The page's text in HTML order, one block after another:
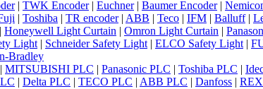
| TWK Encoder| Euchner| Baumer Encoder|
Toshiba TR encoder| ABB Teco IFM Balluff|
Honeywell Light Curtain Omron Light Curtain
Light| Schneider Safety Light| ELCO Safety Light|
Bradley
MITSUBISHI PLC Panasonic PLC Toshiba PLC
Delta PLC TECO PLC ABB PLC Danfoss